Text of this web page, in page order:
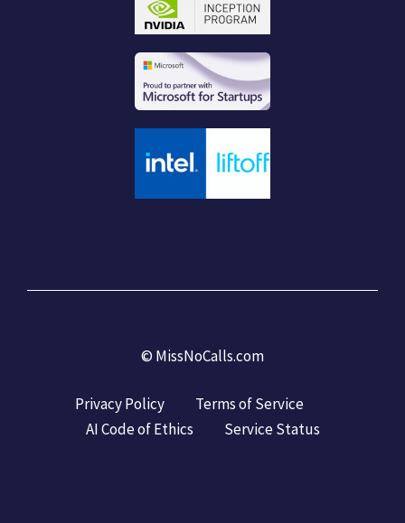
© MissNoCalls.com
Privacy Policy
Terms of Service
AI Code of Ethics
Service Status